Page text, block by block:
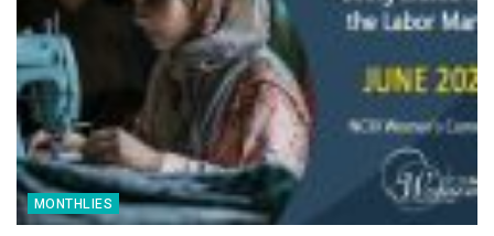
MONTHLIES